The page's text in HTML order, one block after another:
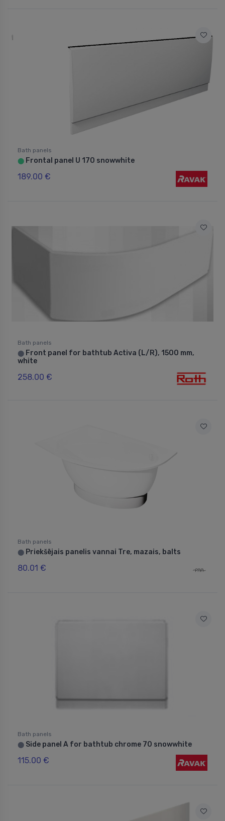
Bath panels
⬤ Frontal panel U 170 snowwhite
189.00 €
Bath panels
⬤ Front panel for bathtub Activa (L/R), 1500 mm,
white
258.00 €
Bath panels
⬤ Priekšējais panelis vannai Tre, mazais, balts
80.01 €
Bath panels
⬤ Side panel A for bathtub chrome 70 snowwhite
115.00 €